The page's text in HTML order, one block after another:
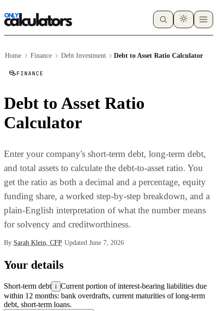
Home Finance Debt Investment Debt to Asset Ratio Calculator
FINANCE
Debt to Asset Ratio
Calculator
Enter your company's short-term debt, long-term debt,
and total assets to calculate the debt-to-asset ratio. You
get the ratio as both a decimal and a percentage, equity
funding share, a worked step-by-step breakdown, and a
plain-English interpretation of what the number means
for solvency and creditworthiness.
By Sarah Klein, CFP·Updated June 7, 2026
Your details
Short-term debt i Current portion of interest-bearing liabilities due
within 12 months: bank overdrafts, current maturities of long-term
debt, short-term loans.